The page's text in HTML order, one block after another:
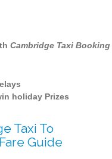
Cambridge Taxi Booking
holiday Prizes
Taxi To
Guide